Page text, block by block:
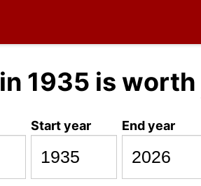
in 1935 is worth
Start year End year